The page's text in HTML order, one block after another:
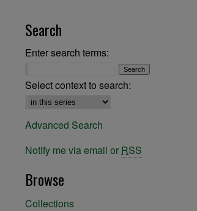
Search
Enter search terms:
Select context to search:
Advanced Search
Notify me via email or RSS
Browse
Collections